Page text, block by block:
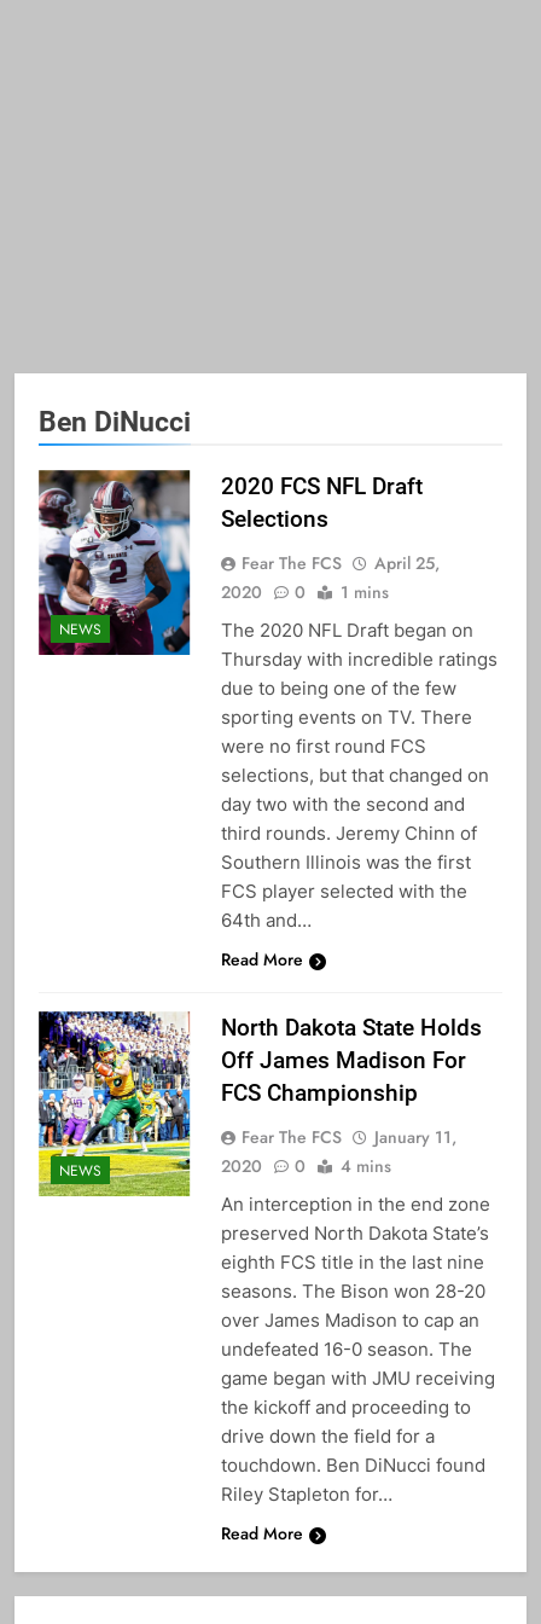
Ben DiNucci
NEWS
2020 FCS NFL Draft
Selections
Fear The FCS
April 25,
2020
0 1 mins
The 2020 NFL Draft began on
Thursday with incredible ratings
due to being one of the few
sporting events on TV. There
were no first round FCS
selections, but that changed on
day two with the second and
third rounds. Jeremy Chinn of
Southern Illinois was the first
FCS player selected with the
64th and…
Read More
NEWS
North Dakota State Holds
Off James Madison For
FCS Championship
Fear The FCS
January 11,
2020
0 4 mins
An interception in the end zone
preserved North Dakota State’s
eighth FCS title in the last nine
seasons. The Bison won 28-20
over James Madison to cap an
undefeated 16-0 season. The
game began with JMU receiving
the kickoff and proceeding to
drive down the field for a
touchdown. Ben DiNucci found
Riley Stapleton for…
Read More